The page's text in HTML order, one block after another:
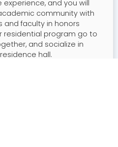
and you will
community with
and faculty in honors
residential program go to
and socialize in
hall.